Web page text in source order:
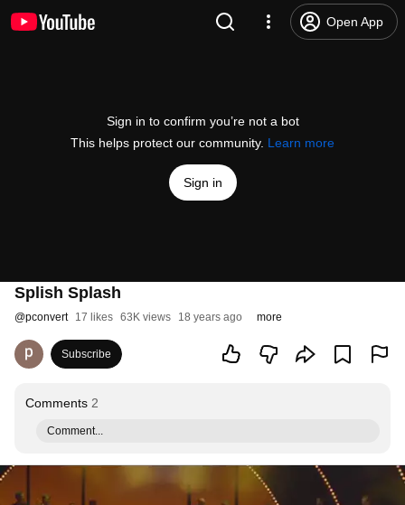
Open App
Sign in to confirm you’re not a bot
This helps protect our community. Learn more
Sign in
Splish Splash
@pconvert 17 likes 63K views 18 years ago more
Subscribe
Comments 2
Comment...